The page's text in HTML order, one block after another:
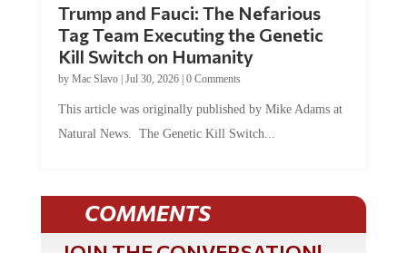
Tag Team Executing the Genetic
Kill Switch on Humanity
byMac Slavo |Jul 30, 2026 | 0 Comments
Natural News. The Genetic Kill Switch...
COMMENTS
JOIN THE CONVERSATION!